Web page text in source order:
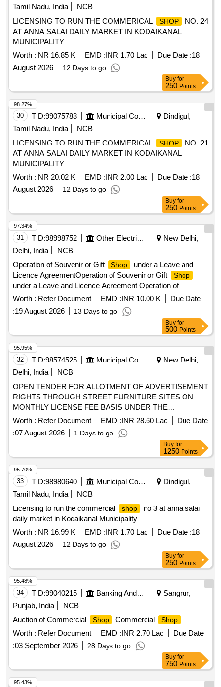
Tamil Nadu, India
NCB
LICENSING TO RUN THE COMMERICAL
SHOP
NO. 24
AT ANNA SALAI DAILY MARKET IN KODAIKANAL
MUNICIPALITY
Worth :INR 16.85 K EMD :INR 1.70 Lac Due Date :18
August 2026
12 Days to go
Buy for
250 Points
30 TID:99075788 Municipal Corporations
Dindigul,
Tamil Nadu, India
NCB
LICENSING TO RUN THE COMMERICAL
SHOP
NO. 21
AT ANNA SALAI DAILY MARKET IN KODAIKANAL
MUNICIPALITY
Worth :INR 20.02 K EMD :INR 2.00 Lac Due Date :18
August 2026
12 Days to go
98.27%
Buy for
250 Points
31 TID:98998752 Other Electrical Products
New Delhi,
Delhi, India
NCB
Operation of Souvenir or Gift
Shop
under a Leave and
Licence AgreementOperation of Souvenir or Gift
Shop
under a Leave and Licence Agreement Operation of
Souvenir or Gift Shop
under a Leave and Licence
Worth : Refer Document EMD :INR 10.00 K
Due Date
:19 August 2026 13 Days to go
97.34%
Buy for
500 Points
32 TID:98574525 Municipal Corporations
New Delhi,
Delhi, India
NCB
OPEN TENDER FOR ALLOTMENT OF ADVERTISEMENT
RIGHTS THROUGH STREET FURNITURE SITES ON
MONTHLY LICENSE FEE BASIS UNDER THE
JURISDICTION OF MCD Cluster No.1, (Part-A), Street
Furniture, Central Zone
Worth : Refer Document EMD :INR 28.60 Lac
Due Date
:07 August 2026 1 Days to go
95.95%
Buy for
1250 Points
33 TID:98980640 Municipal Corporations
Dindigul,
Tamil Nadu, India
NCB
Licensing to run the commercial
shop
no 3 at anna salai
daily market in Kodaikanal Municipality
Worth :INR 16.99 K EMD :INR 1.70 Lac Due Date :18
August 2026
12 Days to go
95.70%
Buy for
250 Points
34 TID:99040215 Banking And Mutual Funds And Leasings
Sangrur,
Punjab, India
NCB
Auction of Commercial
Shop Commercial Shop
Worth : Refer Document EMD :INR 2.70 Lac
Due Date
:03 September 2026 28 Days to go
95.48%
Buy for
750 Points
95.43%